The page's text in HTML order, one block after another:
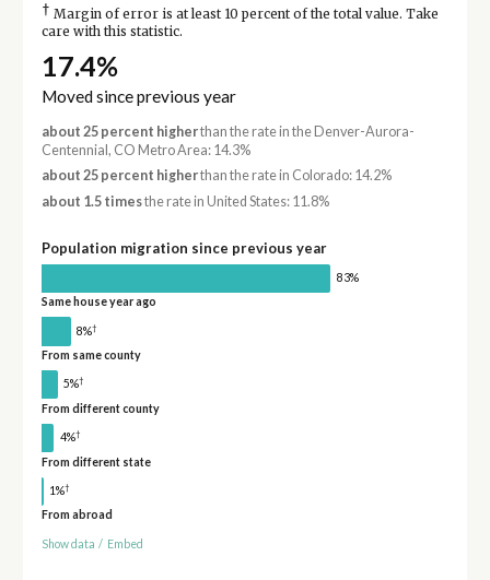
† Margin of error is at least 10 percent of the total value. Take
care with this statistic.
17.4%
Moved since previous year
about 25 percent higherthan the rate in the Denver-Aurora-
Centennial, CO Metro Area: 14.3%
about 25 percent higherthan the rate in Colorado: 14.2%
about 1.5 timesthe rate in United States: 11.8%
Population migration since previous year
83%
Same house year ago
8%†
From same county
5%†
From different county
4%†
From different state
1%†
From abroad
Show data / Embed